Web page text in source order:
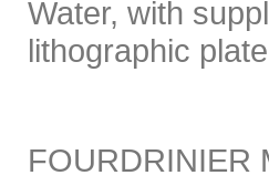
Water, with
lithographic
FOURDRINIER